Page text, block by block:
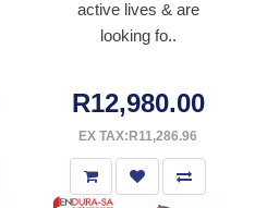
active lives & are
looking fo..
R12,980.00
EX TAX:R11,286.96